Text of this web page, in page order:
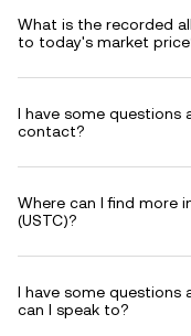
What is the recorded
to today's market
I have some questions
contact?
Where can I find more
(USTC)?
I have some questions
can I speak to?